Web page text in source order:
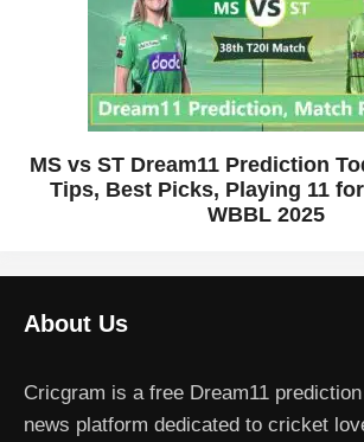
MS vs ST Dream11 Prediction
Tips, Best Picks, Playing 11
WBBL 2025
About Us
Cricgram is a free Dream11
news platform dedicated to cricket